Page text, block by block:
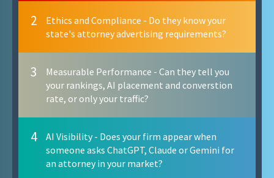
2
Ethics and Compliance - Do they know your
state's attorney advertising requirements?
3
Measurable Performance - Can they tell you
your rankings, AI placement and converstion
rate, or only your traffic?
4
AI Visibility - Does your firm appear when
someone asks ChatGPT, Claude or Gemini for
an attorney in your market?